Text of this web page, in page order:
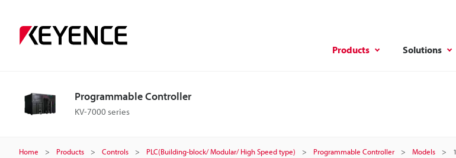
Products Solutions
Programmable Controller
KV-7000 series
Home Products Controls PLC(Building-block/ Modular/ High Speed type) Programmable Controller Models